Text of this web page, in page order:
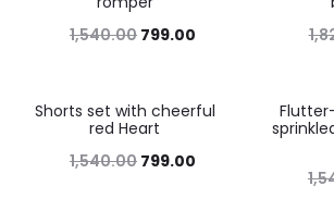
1,540.00 799.00
48%
Shorts set with cheerful
red Heart
1,540.00 799.00
48%